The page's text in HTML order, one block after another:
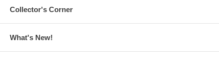
Collector's Corner
What's New!